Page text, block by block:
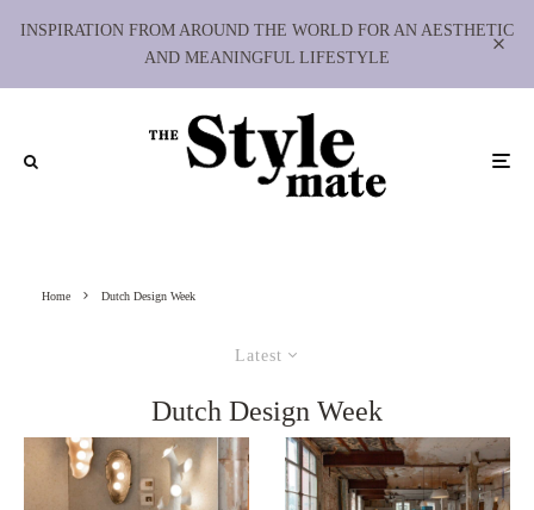
INSPIRATION FROM AROUND THE WORLD FOR AN AESTHETIC
AND MEANINGFUL LIFESTYLE
Home Dutch Design Week
Latest
Dutch Design Week